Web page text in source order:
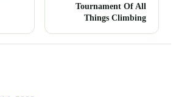
Tournament Of All
Things Climbing